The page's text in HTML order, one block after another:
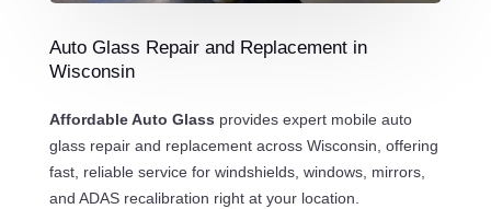
Auto Glass Repair and Replacement in
Wisconsin
Affordable Auto Glass provides expert mobile auto
glass repair and replacement across Wisconsin, offering
fast, reliable service for windshields, windows, mirrors,
and ADAS recalibration right at your location.